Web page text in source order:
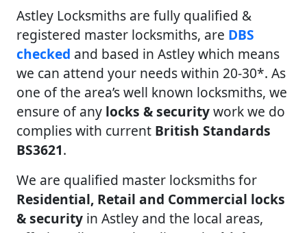
Astley Locksmiths are fully qualified &
registered master locksmiths, are DBS
checked and based in Astley which means
we can attend your needs within 20-30*. As
one of the area’s well known locksmiths, we
ensure of any locks & securitywork we do
complies with current British Standards
BS3621.
We are qualified master locksmiths for
Residential, Retail and Commercial locks
& security in Astley and the local areas,